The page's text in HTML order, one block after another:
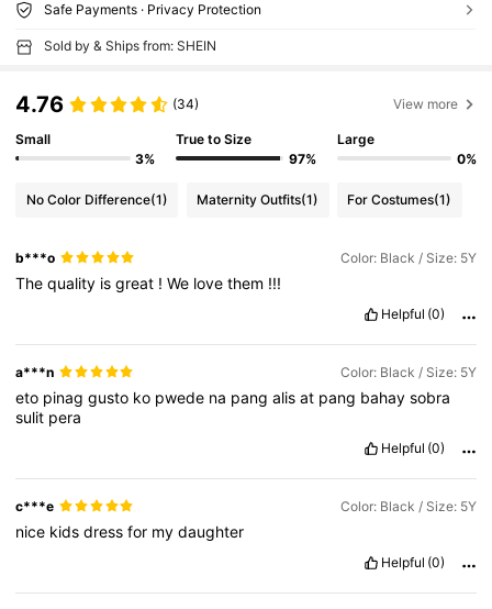
Safe Payments · Privacy Protection
Sold by & Ships from: SHEIN
4.76 (34) View more
Small
3%
True to Size
97%
Large
0%
No Color Difference(1) Maternity Outfits(1) For Costumes(1)
b***o Color: Black / Size: 5Y
Thequality isgreat !We lovethem !!!
Helpful (0)
a***n Color: Black / Size: 5Y
eto pinaggusto ko pwede na pangalisat pang bahaysobra
sulit pera
Helpful (0)
c***e Color: Black / Size: 5Y
nice kidsdressfor mydaughter
Helpful (0)